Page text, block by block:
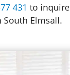
431 to
Elmsall.